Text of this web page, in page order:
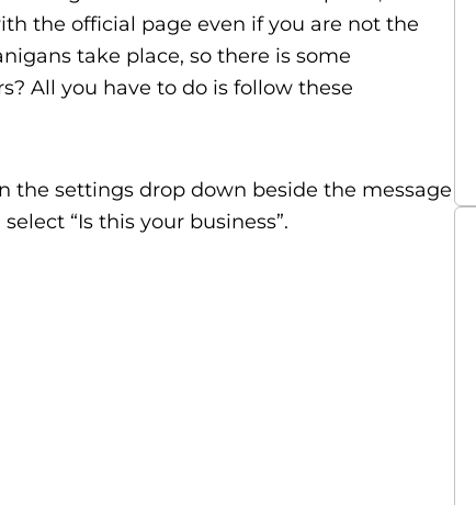
the official page even if you are not the
take place, so there is some
All you have to do is follow these
the settings drop down beside the message
“Is this your business”.